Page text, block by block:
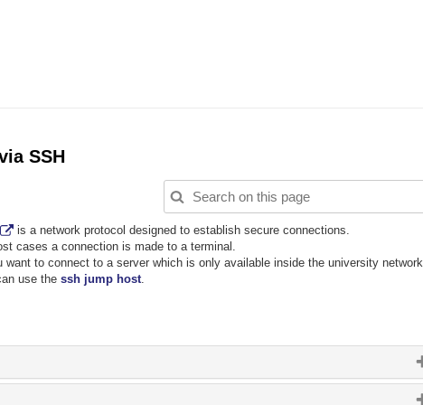
SSH
is a network protocol designed to establish secure connections.
cases a connection is made to a terminal.
want to connect to a server which is only available inside the university network
use the ssh jump host.